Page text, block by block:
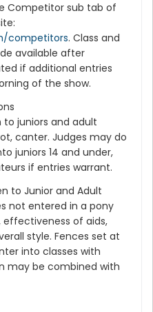
Competitor sub tab of
competitors. Class and
available after
if additional entries
of the show.
to juniors and adult
canter. Judges may do
juniors 14 and under,
if entries warrant.
to Junior and Adult
not entered in a pony
effectiveness of aids,
style. Fences set at
into classes with
may be combined with